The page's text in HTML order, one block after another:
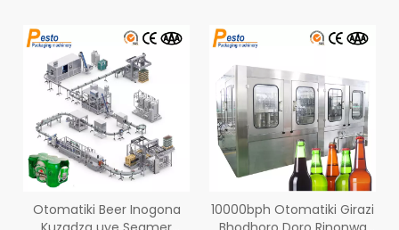
Otomatiki Beer Inogona
10000bph Otomatiki Girazi